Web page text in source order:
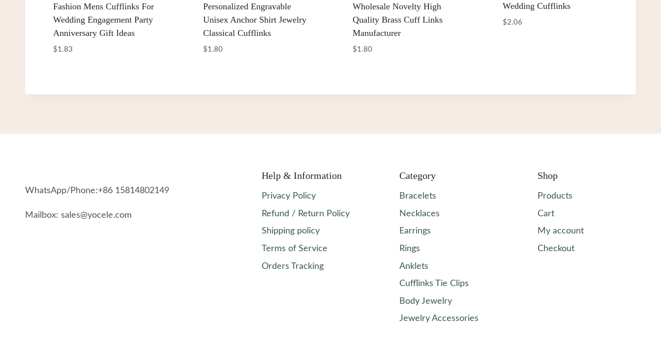
Fashion Mens Cufflinks For
Wedding Engagement Party
Anniversary Gift Ideas
$1.83
Personalized Engravable
Unisex Anchor Shirt Jewelry
Classical Cufflinks
$1.80
Wholesale Novelty High
Quality Brass Cuff Links
Manufacturer
$1.80
Wedding Cufflinks
$2.06
WhatsApp/Phone:+86 15814802149
Mailbox: sales@yocele.com
Help & Information
Privacy Policy
Refund / Return Policy
Shipping policy
Terms of Service
Orders Tracking
Category
Bracelets
Necklaces
Earrings
Rings
Anklets
Cufflinks Tie Clips
Body Jewelry
Jewelry Accessories
Shop
Products
Cart
My account
Checkout